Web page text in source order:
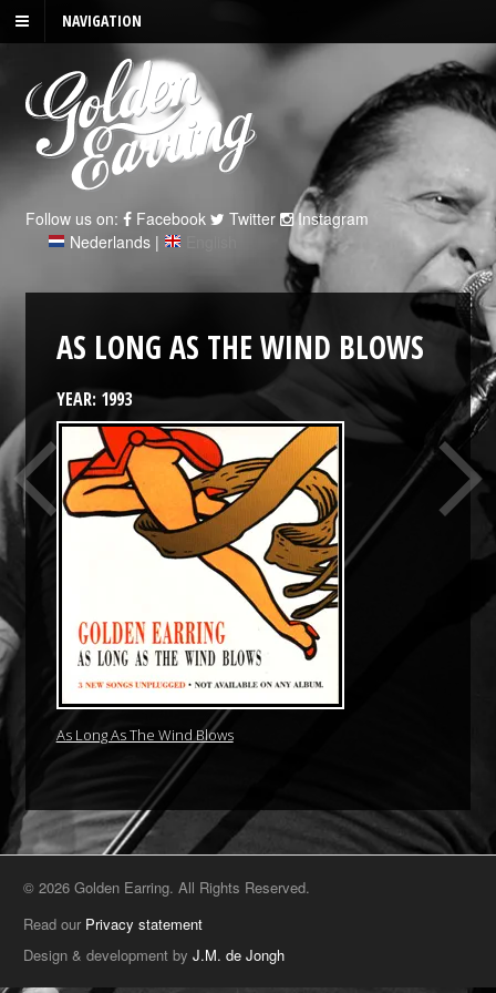
NAVIGATION
Follow us on: Facebook Twitter
Instagram
Nederlands|
AS LONG AS THE WIND BLOWS
YEAR: 1993
As Long As The Wind Blows
© 2026 Golden Earring. All Rights Reserved.
Read our Privacy statement
Design & development byJ.M. de Jongh